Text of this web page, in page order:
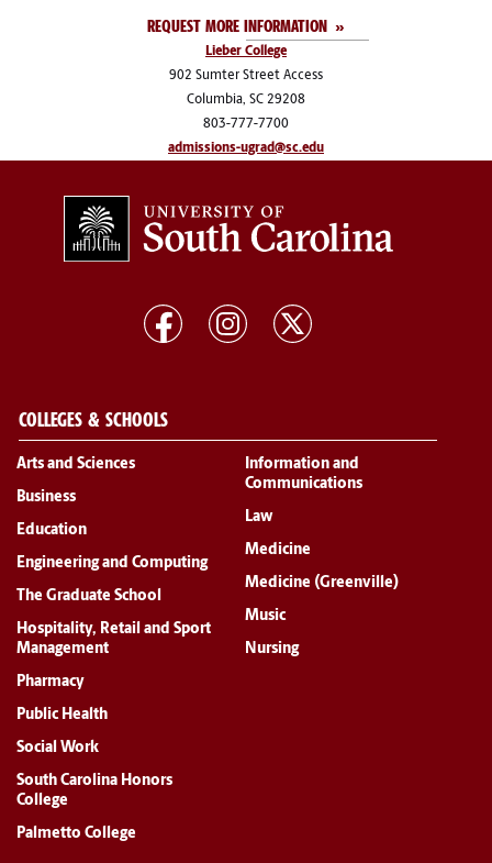
REQUEST MORE INFORMATION
Lieber College
902 Sumter Street Access
Columbia, SC 29208
803-777-7700
admissions-ugrad@sc.edu
COLLEGES & SCHOOLS
Arts and Sciences
Business
Education
Engineering and Computing
The Graduate School
Hospitality, Retail and Sport
Management
Information and
Communications
Law
Medicine
Medicine (Greenville)
Music
Nursing
Pharmacy
Public Health
Social Work
South Carolina Honors
College
Palmetto College